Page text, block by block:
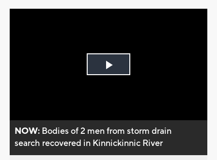
Play
NOW: Bodies of 2 men from storm drain
search recovered in Kinnickinnic River